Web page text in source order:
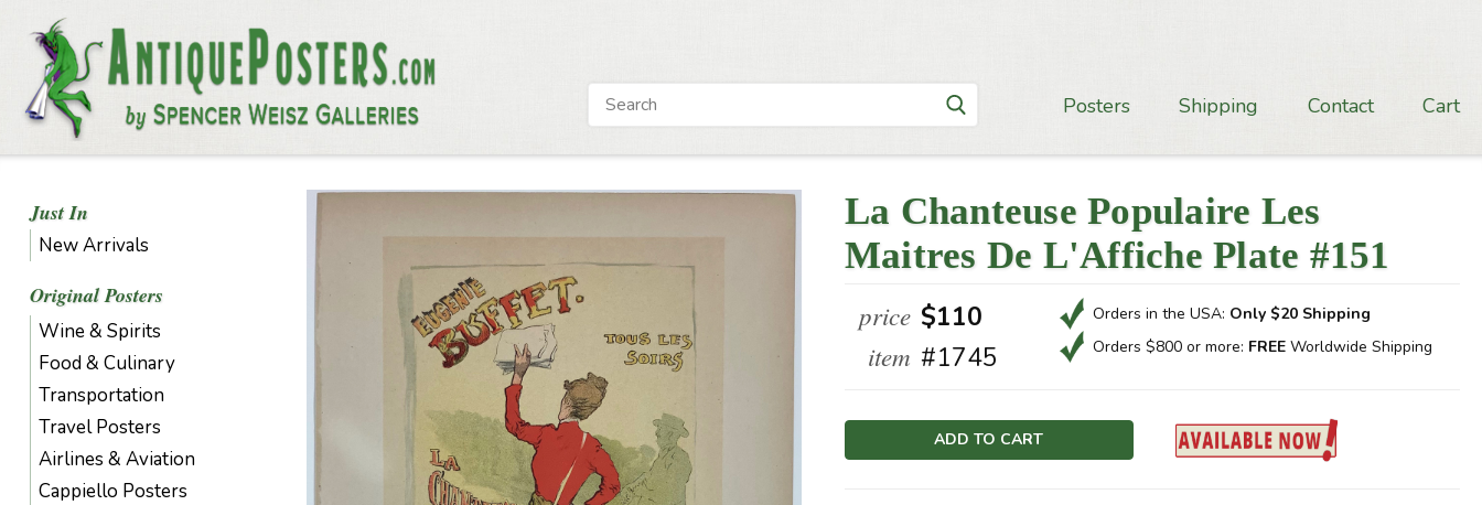
Posters Shipping Contact Cart
Just In
New Arrivals
Original Posters
Wine & Spirits
Food & Culinary
Transportation
Travel Posters
Airlines & Aviation
Cappiello Posters
La Chanteuse Populaire Les
Maitres De L'Affiche Plate #151
price $110
item #1745
Orders in the USA: Only $20 Shipping
Orders $800 or more: FREE Worldwide Shipping
Current